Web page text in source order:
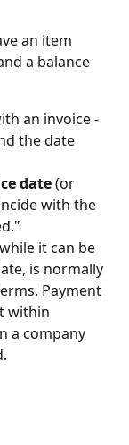
an item
a balance
an invoice -
the date
date (or
with the
it can be
is normally
Payment
within
a company